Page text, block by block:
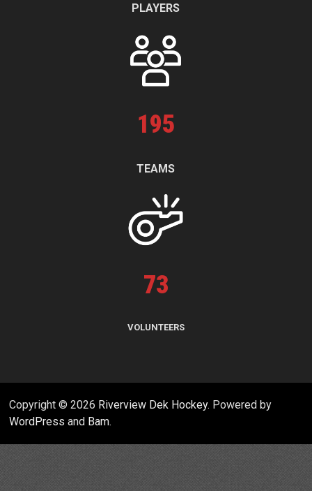
PLAYERS
195
TEAMS
73
VOLUNTEERS
Copyright © 2026 Riverview Dek Hockey. Powered by
WordPress and Bam.